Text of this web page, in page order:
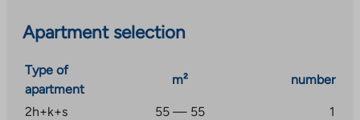
Apartment selection
Type of
apartment
m² number
2h+k+s 55 — 55
1